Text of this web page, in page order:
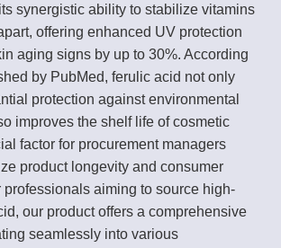
synergistic ability to stabilize vitamins
offering enhanced UV protection
aging signs by up to 30%. According
by PubMed, ferulic acid not only
protection against environmental
improves the shelf life of cosmetic
factor for procurement managers
product longevity and consumer
professionals aiming to source high-
our product offers a comprehensive
seamlessly into various